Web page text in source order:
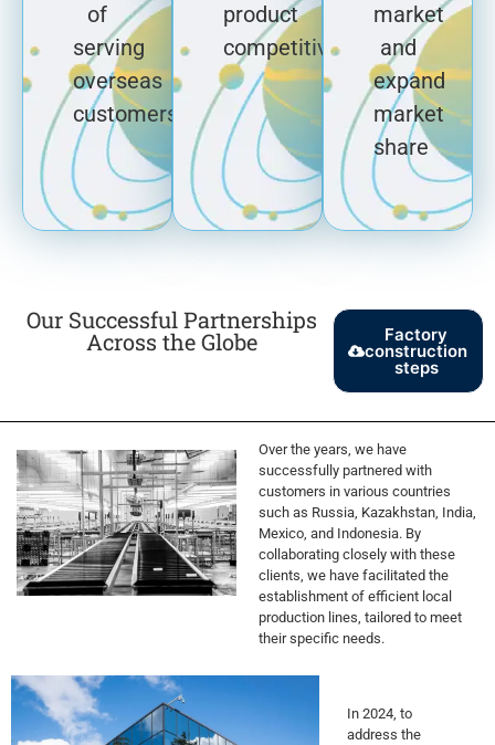
of
serving
overseas
customers
product
competitiveness
market
and
expand
market
share
Our Successful Partnerships
Across the Globe Factory
construction
steps
Over the years, we have
successfully partnered with
customers in various countries
such as Russia, Kazakhstan, India,
Mexico, and Indonesia. By
collaborating closely with these
clients, we have facilitated the
establishment of efficient local
production lines, tailored to meet
their specific needs.
In 2024, to
address the